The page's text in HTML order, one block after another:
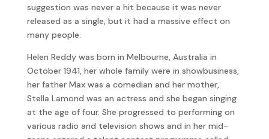
suggestion was never a hit because it was never
released as a single, but it had a massive effect on
many people.
Helen Reddy was born in Melbourne, Australia in
October 1941, her whole family were in showbusiness,
her father Max was a comedian and her mother,
Stella Lamond was an actress and she began singing
at the age of four. She progressed to performing on
various radio and television shows and in her mid-